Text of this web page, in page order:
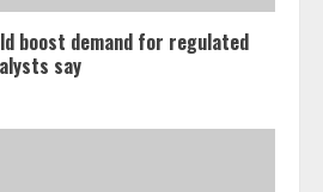
boost demand for regulated
say